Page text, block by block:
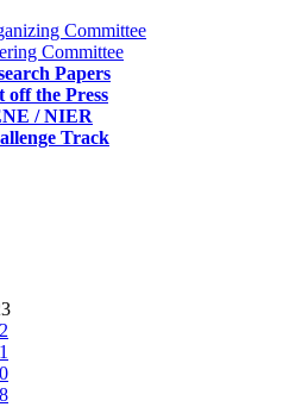
Committee
Committee
Papers
off the Press
/ NIER
Track